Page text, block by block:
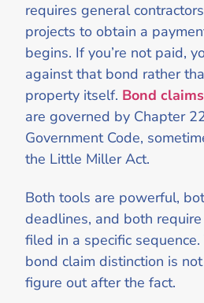
requires general
projects to obtain a
begins. If you’re not paid,
against that bond rather
property itself. Bond
are governed by Chapter
Government Code,
the Little Miller Act.
Both tools are powerful,
deadlines, and both
filed in a specific
bond claim distinction is
figure out after the fact.